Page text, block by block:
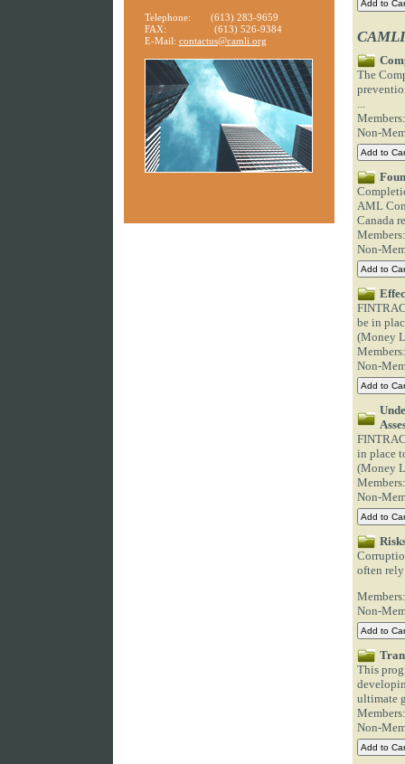
Telephone:
(613) 283-9659
FAX:
(613) 526-9384
E-Mail: contactus@camli.org
The
...
Non-
AML
Canada
Non-
be in
(Money
Non-
in place
(Money
Non-
often
Non-
This
ultimate
Non-